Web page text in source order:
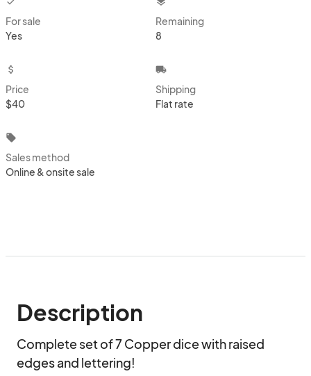
For sale
Yes
Remaining
8
attach_money
Price
$40
local_shipping
Shipping
Flat rate
local_offer
Sales method
Online & onsite sale
Description
Complete set of 7 Copper dice with raised
edges and lettering!